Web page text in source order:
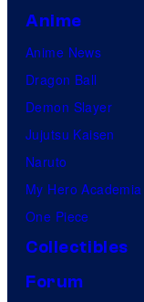
Anime
Anime News
Dragon Ball
Demon Slayer
Jujutsu Kaisen
Naruto
My Hero Academia
One Piece
Collectibles
Forum